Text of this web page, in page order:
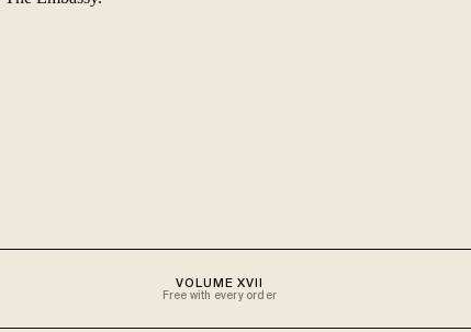
VOLUME XVII
Free with every order